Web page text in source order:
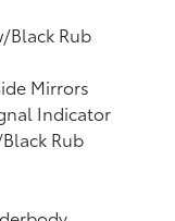
Black Rub
Mirrors
Indicator
Rub